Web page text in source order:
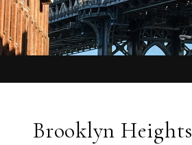
Brooklyn Heights